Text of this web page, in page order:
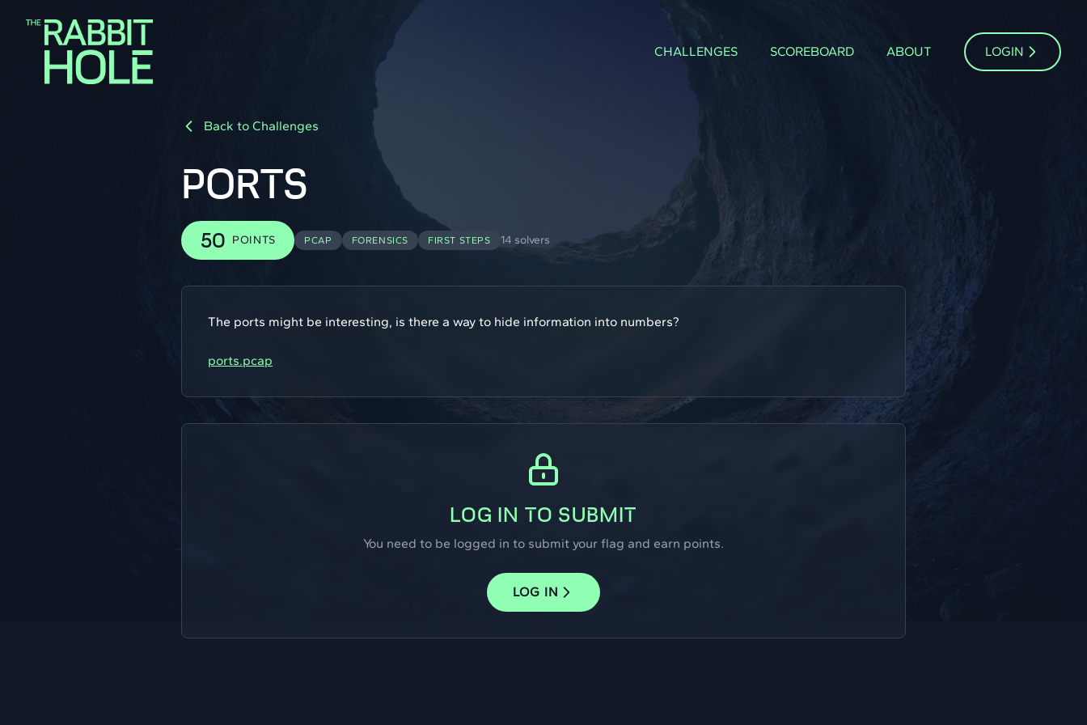
CHALLENGES SCOREBOARD ABOUT LOGIN
Back to Challenges
PORTS
50 POINTS PCAP FORENSICS FIRST STEPS 14 solvers
The ports might be interesting, is there a way to hide information into numbers?
ports.pcap
LOG IN TO SUBMIT
You need to be logged in to submit your flag and earn points.
LOG IN